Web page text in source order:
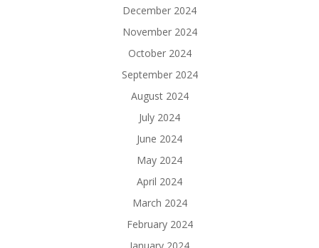
December 2024
November 2024
October 2024
September 2024
August 2024
July 2024
June 2024
May 2024
April 2024
March 2024
February 2024